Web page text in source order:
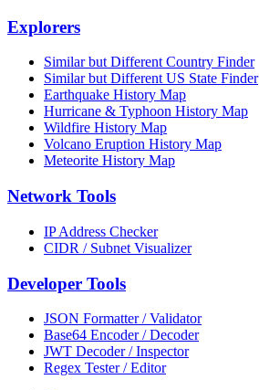
Explorers
Similar but Different Country Finder
Similar but Different US State Finder
Earthquake History Map
Hurricane & Typhoon History Map
Wildfire History Map
Volcano Eruption History Map
Meteorite History Map
Network Tools
IP Address Checker
CIDR / Subnet Visualizer
Developer Tools
JSON Formatter / Validator
Base64 Encoder / Decoder
JWT Decoder / Inspector
Regex Tester / Editor